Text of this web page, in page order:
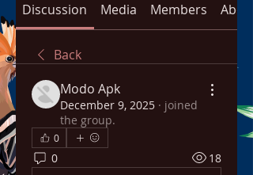
Discussion Media Members About
Back
Modo Apk
December 9, 2025 · joined
the group.
0
0 18